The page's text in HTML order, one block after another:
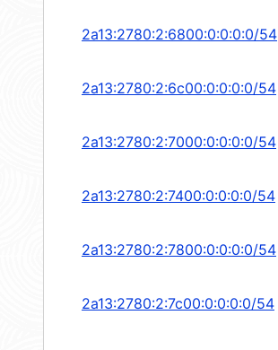
2a13:2780:2:6800:0:0:0:0/54
2a13:2780:2:6c00:0:0:0:0/54
2a13:2780:2:7000:0:0:0:0/54
2a13:2780:2:7400:0:0:0:0/54
2a13:2780:2:7800:0:0:0:0/54
2a13:2780:2:7c00:0:0:0:0/54